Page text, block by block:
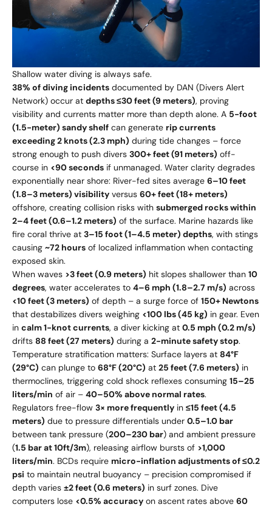
Shallow water diving is always safe.
38% of diving incidents documented by DAN (Divers Alert
Network) occur at depths ≤30 feet (9 meters), proving
visibility and currents matter more than depth alone. A 5-foot
(1.5-meter) sandy shelf can generate rip currents
exceeding 2 knots (2.3 mph) during tide changes – force
strong enough to push divers 300+ feet (91 meters) off-
course in <90 seconds if unmanaged. Water clarity degrades
exponentially near shore: River-fed sites average 6–10 feet
(1.8–3 meters) visibility versus 60+ feet (18+ meters)
offshore, creating collision risks with submerged rocks within
2–4 feet (0.6–1.2 meters) of the surface. Marine hazards like
fire coral thrive at 3–15 foot (1–4.5 meter) depths, with stings
causing ~72 hours of localized inflammation when contacting
exposed skin.
When waves >3 feet (0.9 meters) hit slopes shallower than 10
degrees, water accelerates to 4–6 mph (1.8–2.7 m/s) across
<10 feet (3 meters) of depth – a surge force of 150+ Newtons
that destabilizes divers weighing <100 lbs (45 kg) in gear. Even
in calm 1-knot currents, a diver kicking at 0.5 mph (0.2 m/s)
drifts 88 feet (27 meters) during a 2-minute safety stop.
Temperature stratification matters: Surface layers at 84°F
(29°C) can plunge to 68°F (20°C) at 25 feet (7.6 meters) in
thermoclines, triggering cold shock reflexes consuming 15–25
liters/min of air – 40–50% above normal rates.
Regulators free-flow 3× more frequently in ≤15 feet (4.5
meters) due to pressure differentials under 0.5–1.0 bar
between tank pressure (200–230 bar) and ambient pressure
(1.5 bar at 10ft/3m), releasing airflow bursts of >1,000
liters/min. BCDs require micro-inflation adjustments of ≤0.2
psi to maintain neutral buoyancy – precision compromised if
depth varies ±2 feet (0.6 meters) in surf zones. Dive
computers lose <0.5% accuracy on ascent rates above 60